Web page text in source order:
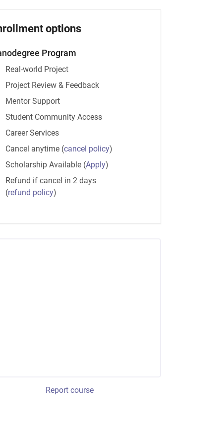
options
Program
Real-world Project
Project Review & Feedback
Mentor Support
Student Community Access
Career Services
Cancel anytime (cancel policy)
Scholarship Available (Apply)
Refund if cancel in 2 days
(refund policy)
Report course